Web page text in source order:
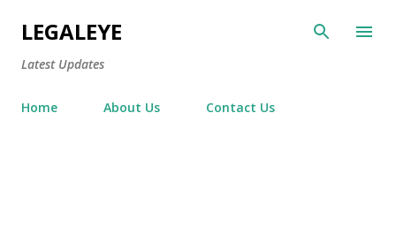
LEGALEYE
Latest Updates
Home About Us Contact Us